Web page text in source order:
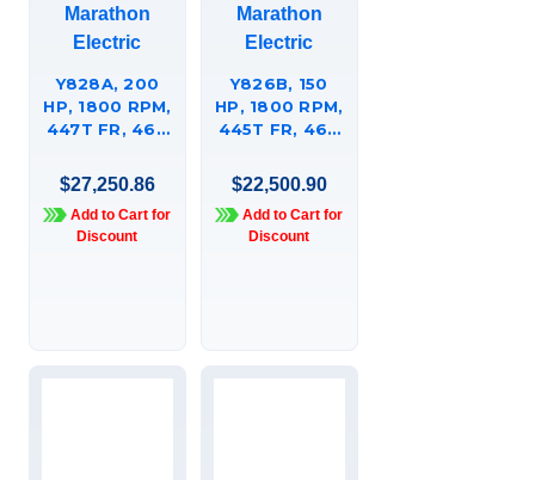
Marathon
Electric
Y828A, 200
HP, 1800 RPM,
447T FR, 460
AGGREGATE
DUTY, HIGH
TORQUE,
TOTALLY
$27,250.86
Add to Cart for
Discount
Marathon
Electric
Y826B, 150
HP, 1800 RPM,
445T FR, 460
AGGREGATE
DUTY, HIGH
TORQUE,
TOTALLY
$22,500.90
Add to Cart for
Discount